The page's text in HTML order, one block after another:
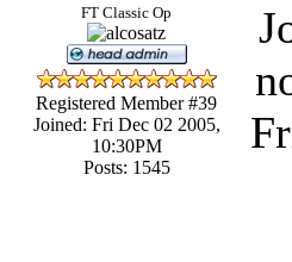
FT Classic Op
Registered Member #39
Joined: Fri Dec 02 2005,
10:30PM
Posts: 1545